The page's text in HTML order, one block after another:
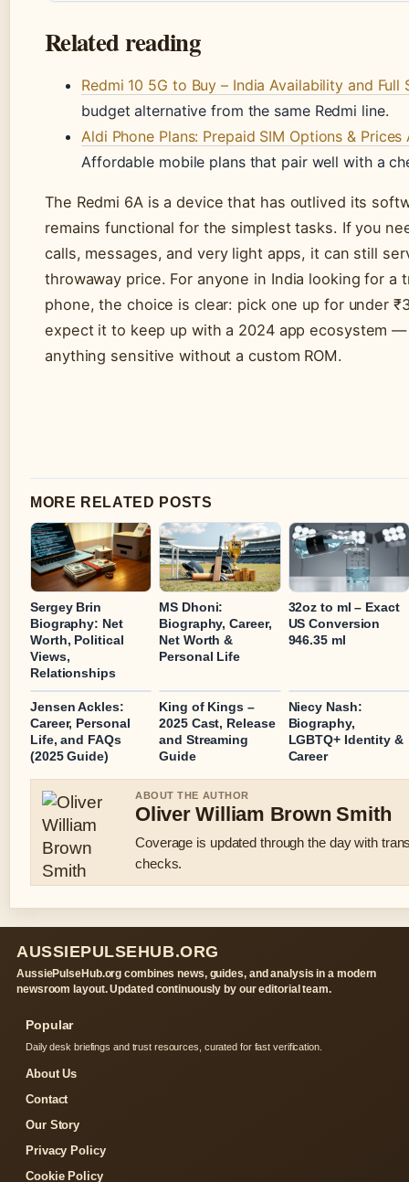
Related reading
Redmi 10 5G to Buy – India Availability and Full
budget alternative from the same Redmi line.
Aldi Phone Plans: Prepaid SIM Options & Prices
Affordable mobile plans that pair well with a
The Redmi 6A is a device that has outlived its
remains functional for the simplest tasks. If you
calls, messages, and very light apps, it can still
throwaway price. For anyone in India looking for a
phone, the choice is clear: pick one up for under
expect it to keep up with a 2024 app ecosystem
anything sensitive without a custom ROM.
MORE RELATED POSTS
Sergey Brin
Biography: Net
Worth, Political
Views,
Relationships
MS Dhoni:
Biography, Career,
Net Worth &
Personal Life
32oz to ml – Exact
US Conversion
946.35 ml
Jensen Ackles:
Career, Personal
Life, and FAQs
(2025 Guide)
King of Kings –
2025 Cast, Release
and Streaming
Guide
Niecy Nash:
Biography,
LGBTQ+ Identity &
Career
ABOUT THE AUTHOR
Oliver William Brown Smith
Coverage is updated through the day with
checks.
AUSSIEPULSEHUB.ORG
AussiePulseHub.org combines news, guides, and analysis in a modern
newsroom layout. Updated continuously by our editorial team.
Popular
Daily desk briefings and trust resources, curated for fast verification.
About Us
Contact
Our Story
Privacy Policy
Cookie Policy